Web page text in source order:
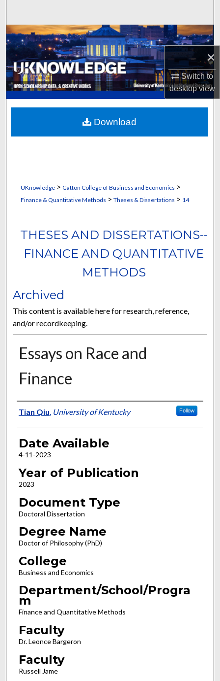
×
Switch to
desktopview
Browse Collections
My Account
About
Digital Commons Network™
UKnowledge> Gatton College of Business and Economics >
Finance & Quantitative Methods > Theses & Dissertations > 14
THESES AND DISSERTATIONS--
FINANCE AND QUANTITATIVE
METHODS
Archived
This content is available here for research, reference,
and/or recordkeeping.
Essays on Race and
Finance
Author
Tian Qiu, University of Kentucky Follow
Date Available
4-11-2023
Year of Publication
2023
Document Type
Doctoral Dissertation
Degree Name
Doctor of Philosophy (PhD)
College
Business and Economics
Department/School/Progra
m
Finance and Quantitative Methods
Faculty
Dr. Leonce Bargeron
Faculty
Russell Jame
Download